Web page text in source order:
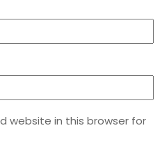
website in this browser for